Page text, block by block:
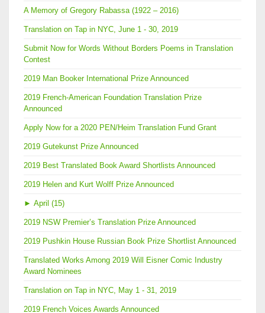
A Memory of Gregory Rabassa (1922 – 2016)
Translation on Tap in NYC, June 1 - 30, 2019
Submit Now for Words Without Borders Poems in Translation
Contest
2019 Man Booker International Prize Announced
2019 French-American Foundation Translation Prize
Announced
Apply Now for a 2020 PEN/Heim Translation Fund Grant
2019 Gutekunst Prize Announced
2019 Best Translated Book Award Shortlists Announced
2019 Helen and Kurt Wolff Prize Announced
► April (15)
2019 NSW Premier’s Translation Prize Announced
2019 Pushkin House Russian Book Prize Shortlist Announced
Translated Works Among 2019 Will Eisner Comic Industry
Award Nominees
Translation on Tap in NYC, May 1 - 31, 2019
2019 French Voices Awards Announced